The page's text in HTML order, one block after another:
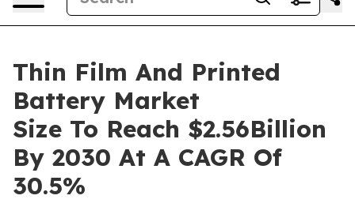
Thin Film And Printed
Battery Market
Size To Reach $2.56Billion
By 2030 At A CAGR Of
30.5%